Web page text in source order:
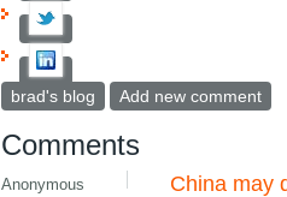
brad's blog Add new comment
Comments
Anonymous China may